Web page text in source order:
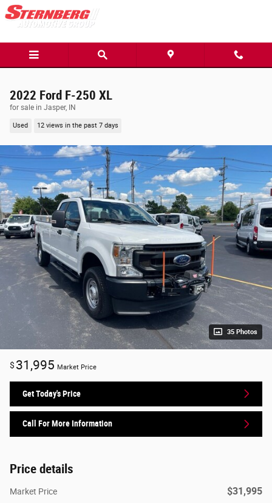
Skip to main content
2022 Ford F-250 XL
for sale in Jasper, IN
Used 12 views in the past 7 days
35 Photos
$ 31,995 Market Price
Get Today's Price
Call For More Information
Price details
Market Price $31,995